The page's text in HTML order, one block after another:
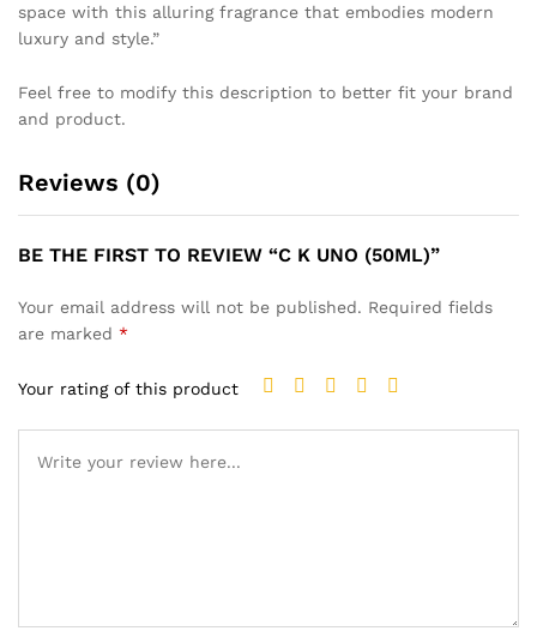
space with this alluring fragrance that embodies modern
luxury and style.”
Feel free to modify this description to better fit your brand
and product.
Reviews (0)
BE THE FIRST TO REVIEW “C K UNO (50ML)”
Your email address will not be published. Required fields
are marked *
Your rating of this product